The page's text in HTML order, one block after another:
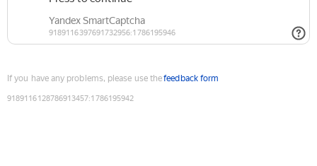
If you have any problems, please use thefeedback form
9189116128786913457:1786195942